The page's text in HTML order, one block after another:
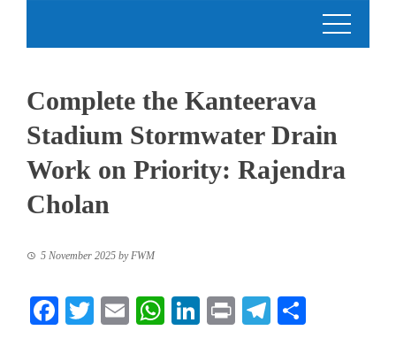
Complete the Kanteerava
Stadium Stormwater Drain
Work on Priority: Rajendra
Cholan
5 November 2025 byFWM
Facebook
TwitterEmailWhatsApp
LinkedIn
PrintTelegram